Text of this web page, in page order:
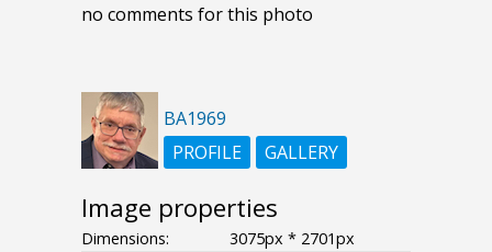
no comments for this photo
BA1969
PROFILE
GALLERY
Image properties
Dimensions:
3075px * 2701px